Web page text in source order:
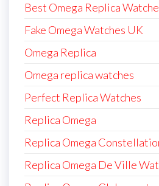
Best Omega Replica
Fake Omega Watches UK
Omega Replica
Omega replica watches
Perfect Replica Watches
Replica Omega
Replica Omega
Replica Omega De Ville